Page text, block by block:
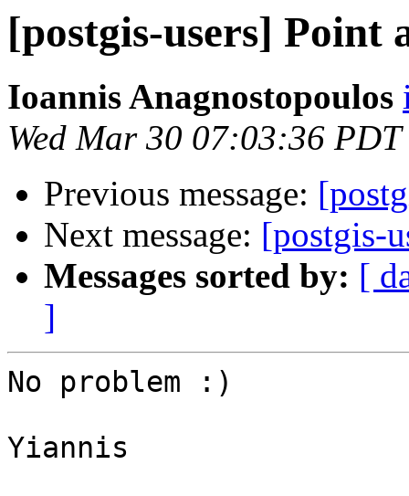
[postgis-users] Point
Ioannis Anagnostopoulos
Wed Mar 30 07:03:36 PDT
Previous message:
Next message: [postgis-
Messages sorted by: [
]
No problem :)
Yiannis